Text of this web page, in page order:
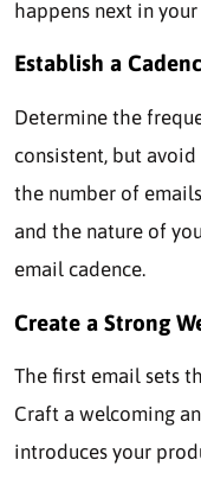
happens next in
Establish a
Determine the
consistent, but
the number of
and the nature of
email cadence.
Create a Strong
The first email sets
Craft a welcoming
introduces your